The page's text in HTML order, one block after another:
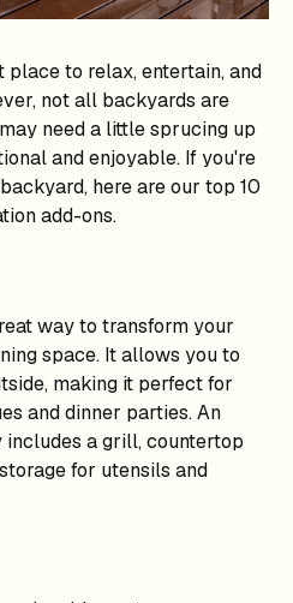
place to relax, entertain, and
not all backyards are
need a little sprucing up
and enjoyable. If you're
here are our top 10
add-ons.
way to transform your
space. It allows you to
making it perfect for
and dinner parties. An
a grill, countertop
for utensils and